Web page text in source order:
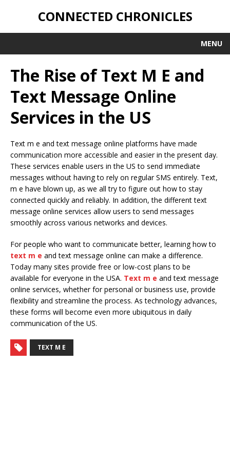
CONNECTED CHRONICLES
MENU
The Rise of Text M E and
Text Message Online
Services in the US
Text m e and text message online platforms have made
communication more accessible and easier in the present day.
These services enable users in the US to send immediate
messages without having to rely on regular SMS entirely. Text,
m e have blown up, as we all try to figure out how to stay
connected quickly and reliably. In addition, the different text
message online services allow users to send messages
smoothly across various networks and devices.
For people who want to communicate better, learning how to
text m e and text message online can make a difference.
Today many sites provide free or low-cost plans to be
available for everyone in the USA. Text m e and text message
online services, whether for personal or business use, provide
flexibility and streamline the process. As technology advances,
these forms will become even more ubiquitous in daily
communication of the US.
TEXT M E